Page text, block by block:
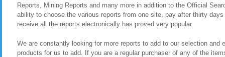
Reports, Mining Reports and many more in addition to the Official
ability to choose the various reports from one site, pay after thirty
receive all the reports electronically has proved very popular.
We are constantly looking for more reports to add to our selection and
products for us to add. If you are a regular purchaser of any of the